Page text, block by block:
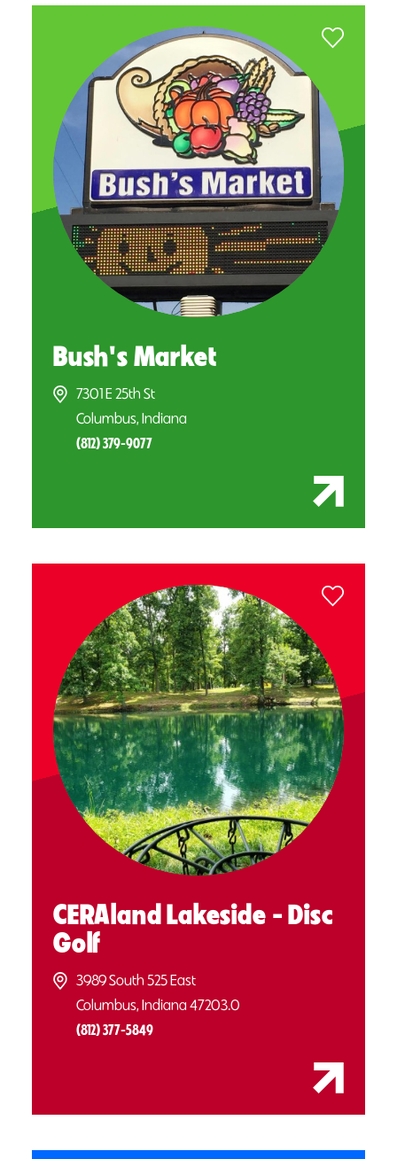
Bush's Market
7301 E 25th St
Columbus, Indiana
(812) 379-9077
CERAland Lakeside - Disc
Golf
3989 South 525 East
Columbus, Indiana 47203.0
(812) 377-5849